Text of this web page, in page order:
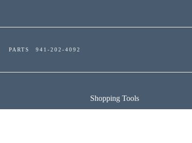
PARTS 941-202-4092
Shopping Tools